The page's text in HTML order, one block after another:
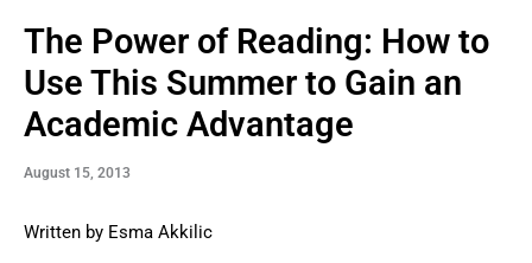
The Power of Reading: How to
Use This Summer to Gain an
Academic Advantage
August 15, 2013
Written by Esma Akkilic